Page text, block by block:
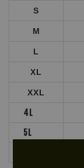
S
M
L
XL
XXL
4L
5L